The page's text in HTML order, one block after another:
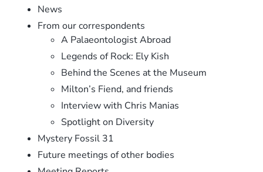
News
From our correspondents
A Palaeontologist Abroad
Legends of Rock: Ely Kish
Behind the Scenes at the Museum
Milton’s Fiend, and friends
Interview with Chris Manias
Spotlight on Diversity
Mystery Fossil 31
Future meetings of other bodies